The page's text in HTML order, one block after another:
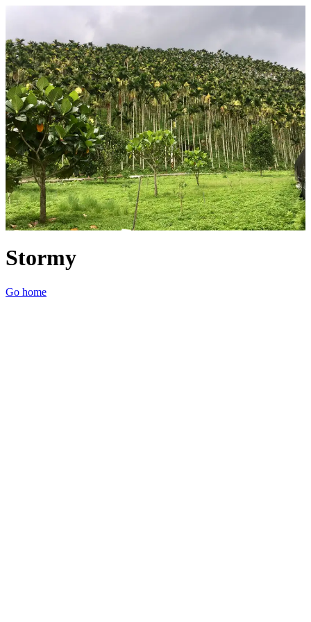
Stormy
Go home